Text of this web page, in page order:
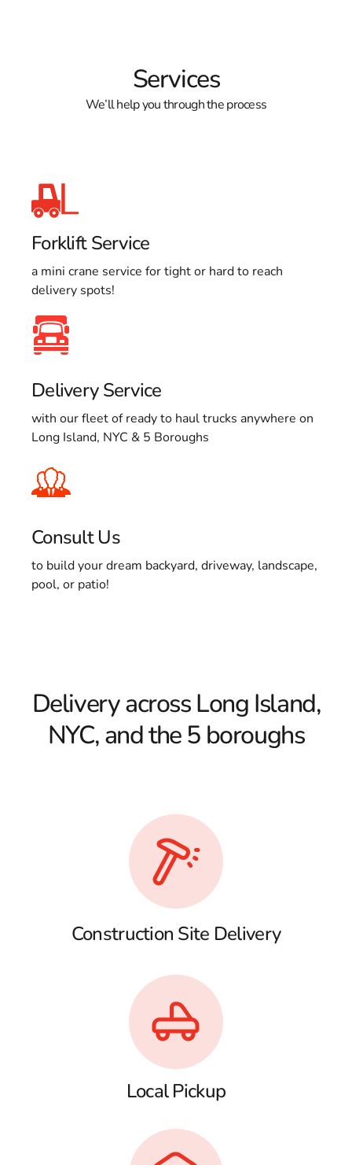
Services
We’ll help you through the process
Forklift Service
a mini crane service for tight or hard to reach
delivery spots!
Delivery Service
with our fleet of ready to haul trucks anywhere on
Long Island, NYC & 5 Boroughs
Consult Us
to build your dream backyard, driveway, landscape,
pool, or patio!
Delivery across Long Island,
NYC, and the 5 boroughs
Construction Site Delivery
Local Pickup